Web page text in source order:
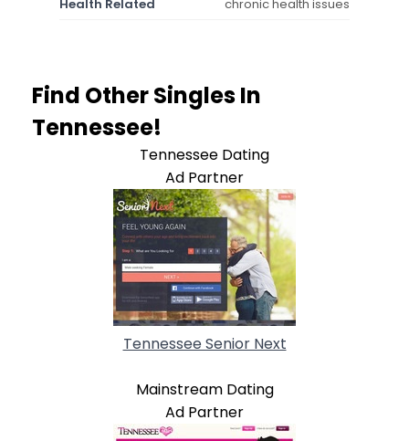
Health Related chronic health issues
Find Other Singles In
Tennessee!
Tennessee Dating
Ad Partner
Tennessee Senior Next
Mainstream Dating
Ad Partner